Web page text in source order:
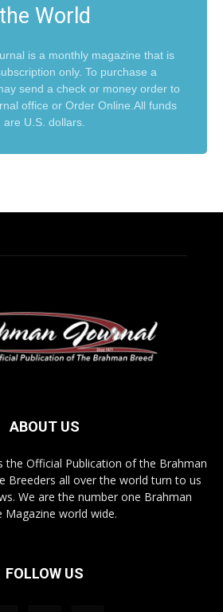
the World
is a monthly magazine that is
only. To purchase a
send a check or money order to
office or Order Online.All funds
are U.S. dollars.
ABOUT US
the Official Publication of the Brahman
Breeders all over the world turn to us
We are the number one Brahman
Magazine world wide.
FOLLOW US